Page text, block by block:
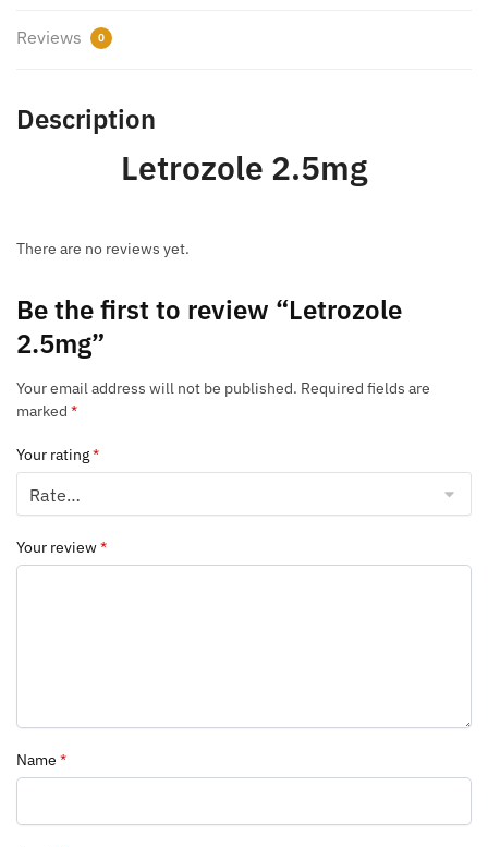
Reviews 0
Description
Letrozole 2.5mg
There are no reviews yet.
Be the first to review “Letrozole
2.5mg”
Your email address will not be published. Required fields are
marked *
Your rating*
Your review*
Name *